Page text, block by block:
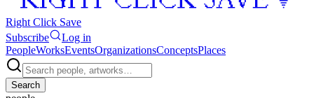
Right Click Save
Subscribe
Log in
PeopleWorksEventsOrganizationsConceptsPlaces
Search